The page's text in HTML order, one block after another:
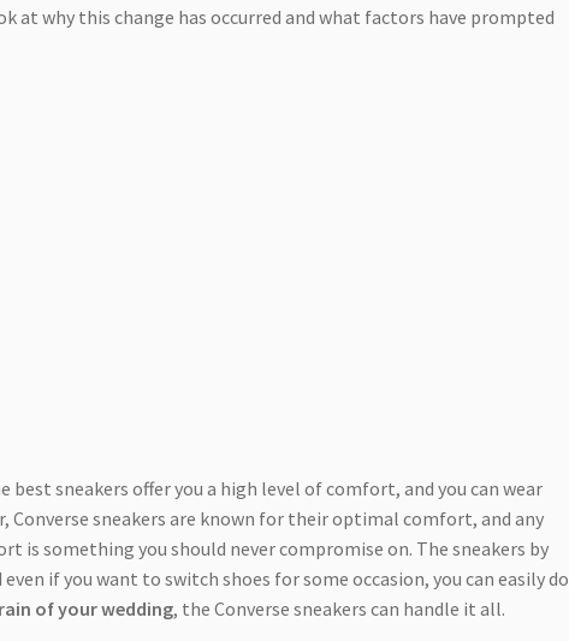
at why this change has occurred and what factors have prompted
sneakers offer you a high level of comfort, and you can wear
sneakers are known for their optimal comfort, and any
is something you should never compromise on. The sneakers by
if you want to switch shoes for some occasion, you can easily do
of your wedding, the Converse sneakers can handle it all.